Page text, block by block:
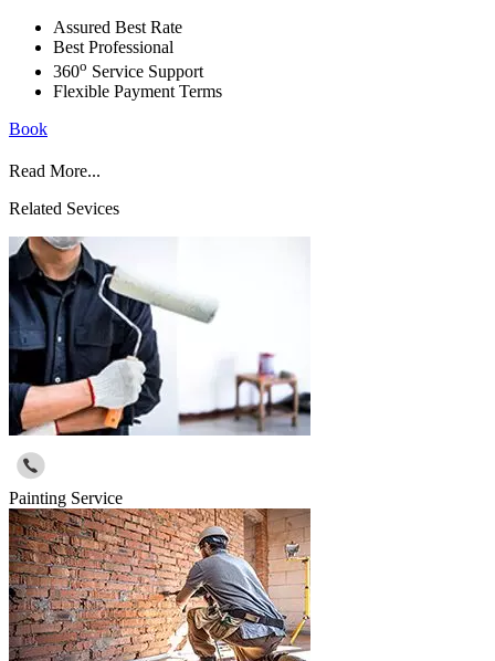
Assured Best Rate
Best Professional
360o Service Support
Flexible Payment Terms
Book
Read More...
Related Sevices
Painting Service